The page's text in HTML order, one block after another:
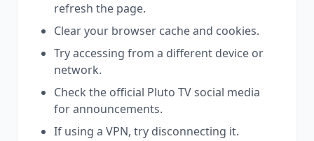
refresh the page.
Clear your browser cache and cookies.
Try accessing from a different device or
network.
Check the official Pluto TVsocial media
for announcements.
If using a VPN, try disconnecting it.